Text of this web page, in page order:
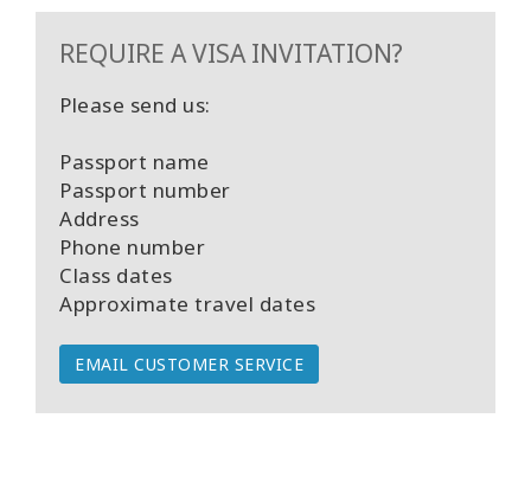
REQUIRE A VISA INVITATION?
Please send us:
Passport name
Passport number
Address
Phone number
Class dates
Approximate travel dates
EMAIL CUSTOMER SERVICE